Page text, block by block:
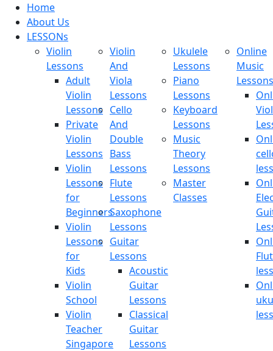
Home
About Us
LESSONs
Violin
Lessons
Adult
Violin
Lessons
Private
Violin
Lessons
Violin
Lessons
for
Beginners
Violin
Lessons
for
Kids
Violin
School
Violin
Teacher
Singapore
Violin
And
Viola
Lessons
Cello
And
Double
Bass
Lessons
Flute
Lessons
Saxophone
Lessons
Guitar
Lessons
Acoustic
Guitar
Lessons
Classical
Guitar
Lessons
Ukulele
Lessons
Piano
Lessons
Keyboard
Lessons
Music
Theory
Lessons
Master
Classes
Online
Music
Lessons